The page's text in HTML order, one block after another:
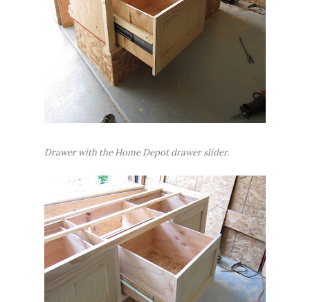
Drawer with the Home Depot drawer slider.